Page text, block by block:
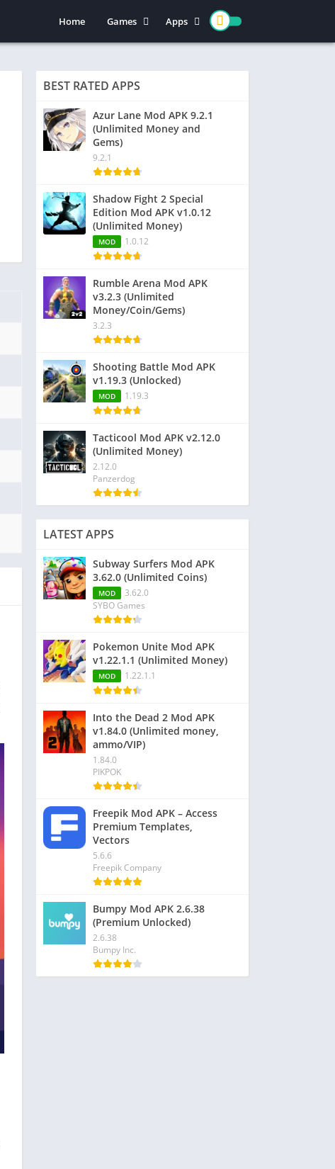
Home
Games
Action
Casual
Simulation
Role Playing
Strategy
Word
Racing
Puzzle
Sports
Apps
Entertainment
Communication
Photography
Music & Audio
BEST RATED APPS
Azur Lane Mod APK 9.2.1
(Unlimited Money and
Gems)
9.2.1
Shadow Fight 2 Special
Edition Mod APK v1.0.12
(Unlimited Money)
MOD 1.0.12
Rumble Arena Mod APK
v3.2.3 (Unlimited
Money/Coin/Gems)
3.2.3
Shooting Battle Mod APK
v1.19.3 (Unlocked)
MOD 1.19.3
Tacticool Mod APK v2.12.0
(Unlimited Money)
2.12.0
Panzerdog
LATEST APPS
Subway Surfers Mod APK
3.62.0 (Unlimited Coins)
MOD
3.62.0
SYBO Games
Pokemon Unite Mod APK
v1.22.1.1 (Unlimited Money)
MOD 1.22.1.1
Into the Dead 2 Mod APK
v1.84.0 (Unlimited money,
ammo/VIP)
1.84.0
PIKPOK
Freepik Mod APK – Access
Premium Templates,
Vectors
5.6.6
Freepik Company
Bumpy Mod APK 2.6.38
(Premium Unlocked)
2.6.38
Bumpy Inc.